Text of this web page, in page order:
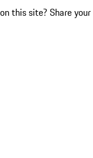
this site? Share your